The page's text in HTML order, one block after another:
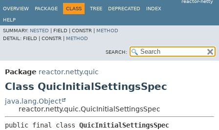
reactor-netty
OVERVIEW
PACKAGE CLASS TREE DEPRECATED INDEX
HELP
SUMMARY: NESTED FIELD | CONSTR | METHOD
DETAIL: FIELD | CONSTR | METHOD
SEARCH:
Package reactor.netty.quic
Class QuicInitialSettingsSpec
java.lang.Object
reactor.netty.quic.QuicInitialSettingsSpec
public final class QuicInitialSettingsSpec